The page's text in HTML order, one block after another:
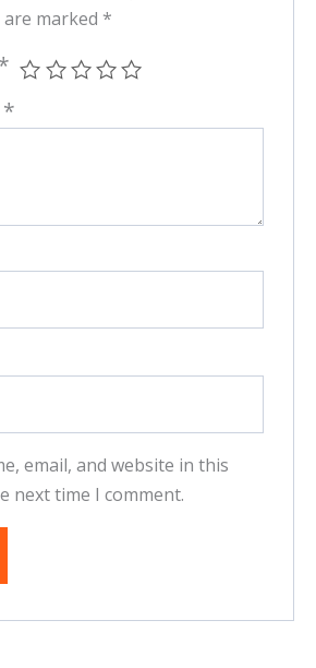
are marked *
*
*
email, and website in this
next time I comment.